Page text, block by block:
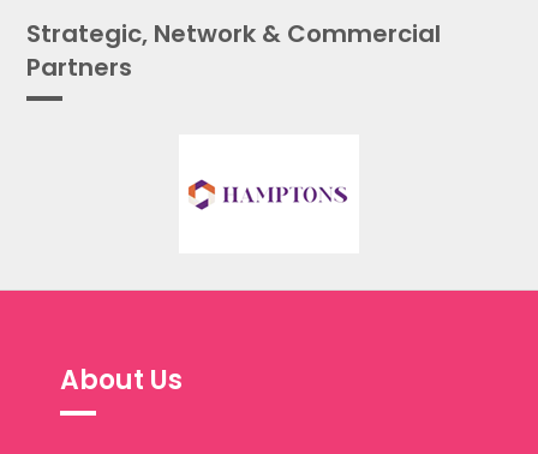
Strategic, Network & Commercial
Partners
About Us